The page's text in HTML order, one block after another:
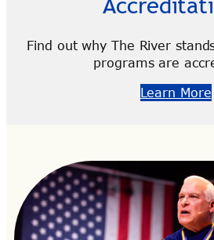
Find out why The River
programs are
Learn More